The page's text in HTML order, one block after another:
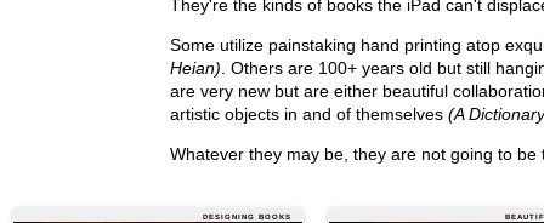
They're the kinds of books the iPad can't
Some utilize painstaking hand printing atop
Heian). Others are 100+ years old but still
are very new but are either beautiful
artistic objects in and of themselves (A
Whatever they may be, they are not going to
DESIGNING BOOKS